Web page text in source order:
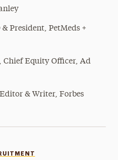
President, PetMeds +
Chief Equity Officer, Ad
& Writer, Forbes